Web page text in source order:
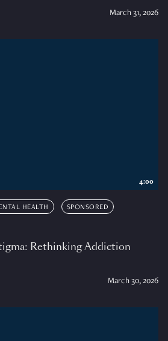
March 31, 2026
HEALTH SPONSORED
Rethinking Addiction
March 30, 2026
4:00